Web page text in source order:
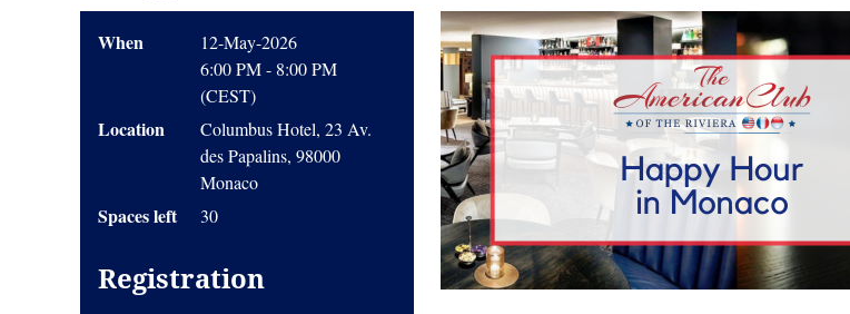
When
12-May-2026
6:00 PM - 8:00 PM
(CEST)
Location
Columbus Hotel, 23 Av.
des Papalins, 98000
Monaco
Spaces left 30
Registration